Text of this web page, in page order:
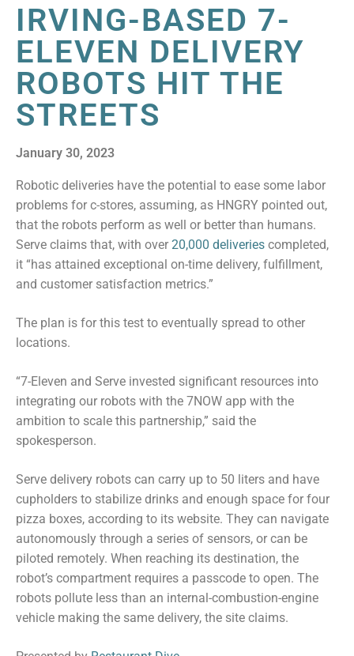
IRVING-BASED 7-
ELEVEN DELIVERY
ROBOTS HIT THE
STREETS
January 30, 2023
Robotic deliveries have the potential to ease some labor
problems for c-stores, assuming, as HNGRY pointed out,
that the robots perform as well or better than humans.
Serve claims that, with over 20,000 deliveries completed,
it “has attained exceptional on-time delivery, fulfillment,
and customer satisfaction metrics.”
The plan is for this test to eventually spread to other
locations.
“7-Eleven and Serve invested significant resources into
integrating our robots with the 7NOW app with the
ambition to scale this partnership,” said the
spokesperson.
Serve delivery robots can carry up to 50 liters and have
cupholders to stabilize drinks and enough space for four
pizza boxes, according to its website. They can navigate
autonomously through a series of sensors, or can be
piloted remotely. When reaching its destination, the
robot’s compartment requires a passcode to open. The
robots pollute less than an internal-combustion-engine
vehicle making the same delivery, the site claims.